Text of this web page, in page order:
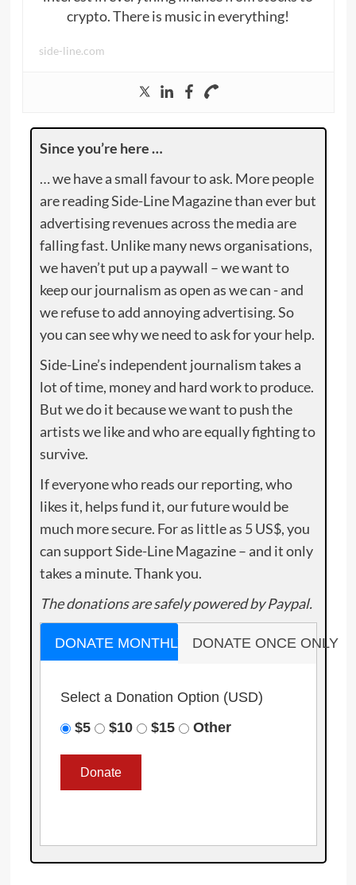
crypto. There is music in everything!
side-line.com
Since you’re here …
… we have a small favour to ask. More people
are reading Side-Line Magazine than ever but
advertising revenues across the media are
falling fast. Unlike many news organisations,
we haven’t put up a paywall – we want to
keep our journalism as open as we can - and
we refuse to add annoying advertising. So
you can see why we need to ask for your help.
Side-Line’s independent journalism takes a
lot of time, money and hard work to produce.
But we do it because we want to push the
artists we like and who are equally fighting to
survive.
If everyone who reads our reporting, who
likes it, helps fund it, our future would be
much more secure. For as little as 5 US$, you
can support Side-Line Magazine – and it only
takes a minute. Thank you.
The donations are safely powered by Paypal.
DONATE MONTHLY DONATE ONCE ONLY
Select a Donation Option (USD)
$5
$10 $15 Other